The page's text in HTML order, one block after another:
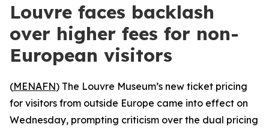
Louvre faces backlash
over higher fees for non-
European visitors
(MENAFN) The Louvre Museum’s new ticket pricing
for visitors from outside Europe came into effect on
Wednesday, prompting criticism over the dual pricing